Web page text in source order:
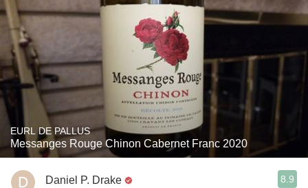
EURL DE PALLUS
Messanges Rouge Chinon Cabernet Franc 2020
Daniel P. Drake 8.9